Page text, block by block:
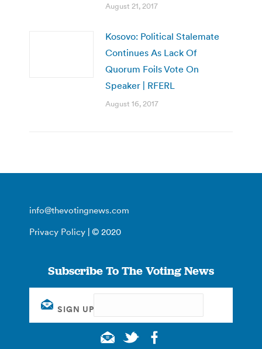
August 21, 2017
Kosovo: Political Stalemate
Continues As Lack Of
Quorum Foils Vote On
Speaker | RFERL
August 16, 2017
info@thevotingnews.com
Privacy Policy | © 2020
Subscribe To The Voting News